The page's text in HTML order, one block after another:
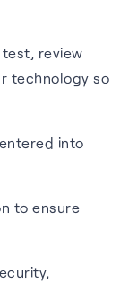
review
technology so
into
to ensure